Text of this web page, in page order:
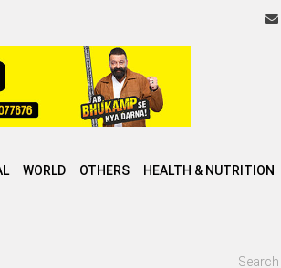
WORLD OTHERS HEALTH & NUTRITION